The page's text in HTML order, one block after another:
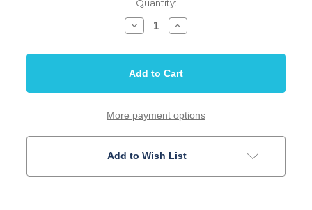
Quantity:
Decrease
Quantity
Bridge
Modern
String
body
Gold
Increase
Quantity
Bridge
Modern
String
body
Gold
More payment options
Add to Wish List